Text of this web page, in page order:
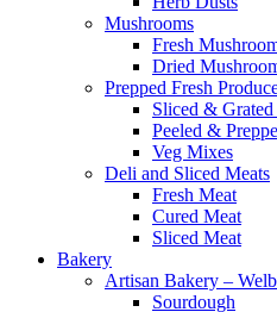
Mushrooms
Fresh
Dried
Prepped Fresh
Sliced & Grated
Peeled &
Veg Mixes
Deli and Sliced Meats
Fresh Meat
Cured Meat
Sliced Meat
Bakery
Artisan Bakery –
Sourdough